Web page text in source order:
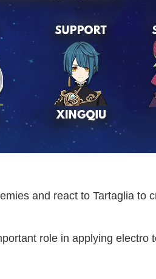
and react to Tartaglia to
role in applying electro